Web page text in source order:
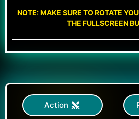
NOTE: MAKE SURE TO ROTATE
THE FULLSCREEN
Action